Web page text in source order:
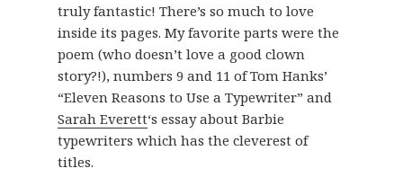
truly fantastic! There’s so much to love
inside its pages. My favorite parts were the
poem (who doesn’t love a good clown
story?!), numbers 9 and 11 of Tom Hanks’
“Eleven Reasons to Use a Typewriter” and
Sarah Everett‘s essay about Barbie
typewriters which has the cleverest of
titles.